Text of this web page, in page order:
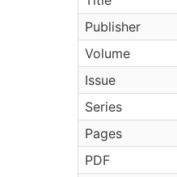
Publisher
Volume
Issue
Series
Pages
PDF